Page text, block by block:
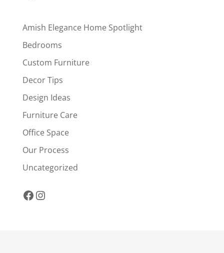
Amish Elegance Home Spotlight
Bedrooms
Custom Furniture
Decor Tips
Design Ideas
Furniture Care
Office Space
Our Process
Uncategorized
Facebook
Instagram